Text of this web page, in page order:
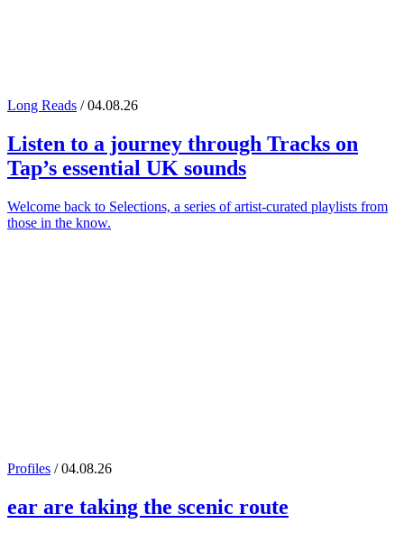
Long Reads / 04.08.26
Listen to a journey through Tracks on
Tap’s essential UK sounds
Welcome back to Selections, a series of artist-curated playlists from
those in the know.
Profiles / 04.08.26
ear are taking the scenic route